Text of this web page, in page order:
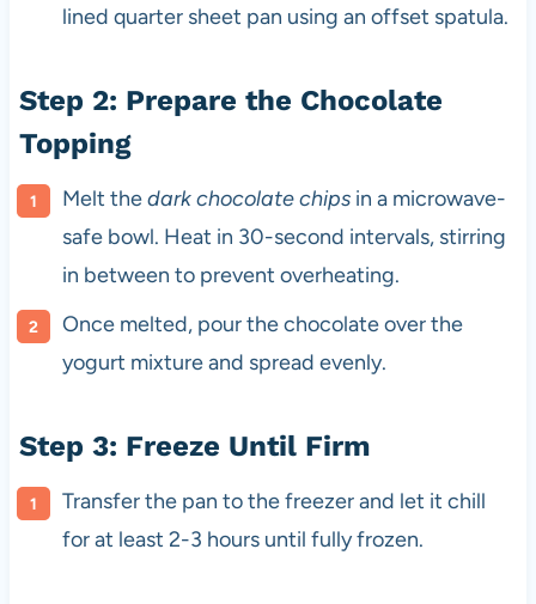
lined quarter sheet pan using an offset spatula.
Step 2: Prepare the Chocolate
Topping
Melt thedark chocolate chipsin a microwave-
safe bowl. Heat in 30-second intervals, stirring
in between to prevent overheating.
Once melted, pour the chocolate over the
yogurt mixture and spread evenly.
Step 3: Freeze Until Firm
Transfer the pan to the freezer and let it chill
for at least 2-3 hours until fully frozen.